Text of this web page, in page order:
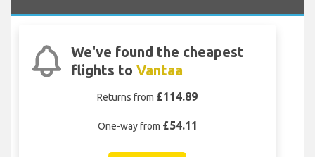
We've found the cheapest
flights to Vantaa
Returns from £114.89
One-way from £54.11